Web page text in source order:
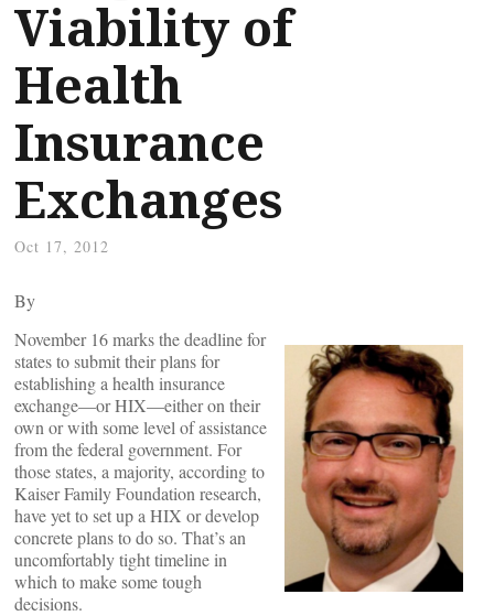
Viability of
Health
Insurance
Exchanges
Oct 17, 2012
By
November 16 marks the deadline for
states to submit their plans for
establishing a health insurance
exchange—or HIX—either on their
own or with some level of assistance
from the federal government. For
those states, a majority, according to
Kaiser Family Foundation research,
have yet to set up a HIX or develop
concrete plans to do so. That’s an
uncomfortably tight timeline in
which to make some tough
decisions.